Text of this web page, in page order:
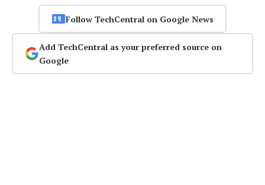
Follow TechCentral on Google News
Add TechCentral as your preferred source on
Google